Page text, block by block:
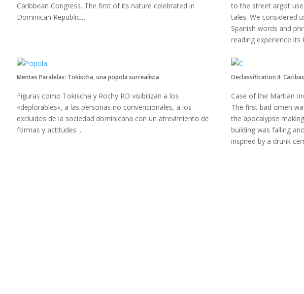
Caribbean Congress. The first of its nature celebrated in
Dominican Republic…
to the street argot
tales. We considered
Spanish words and
reading experience its
Mentes Paralelas: Tokischa, una popola surrealista
Figuras como Tokischa y Rochy RD visibilizan a los
«deplorables», a las personas no convencionales, a los
excluidos de la sociedad dominicana con un atrevimiento de
formas y actitudes ...
Declassification II:
Case of the Martian
The first bad omen
the apocalypse
building was falling
inspired by a drunk